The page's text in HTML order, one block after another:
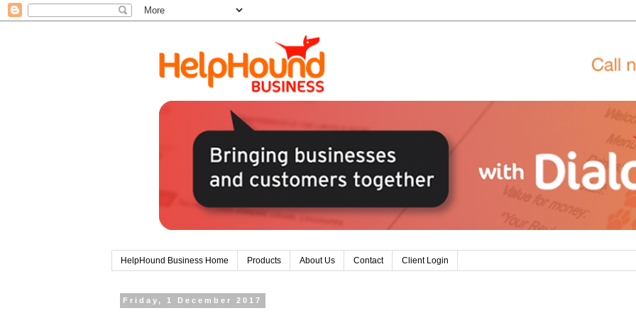
HelpHound Business Home Products About Us Contact Client Login
Friday, 1 December 2017